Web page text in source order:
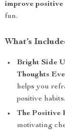
improve positive
fun.
What’s
Bright Side
Thoughts
helps you
positive habits.
The Positive
motivating